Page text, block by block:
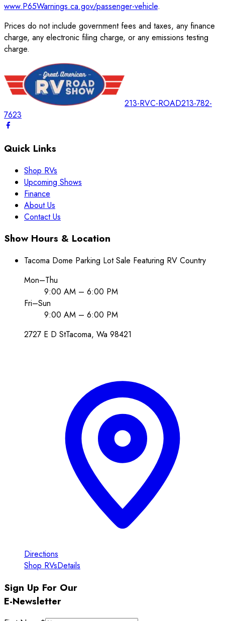
www.P65Warnings.ca.gov/passenger-vehicle.
Prices do not include government fees and taxes, any finance
charge, any electronic filing charge, or any emissions testing
charge.
213-RVC-ROAD213-782-
7623
Quick Links
Shop RVs
Upcoming Shows
Finance
About Us
Contact Us
Show Hours & Location
Tacoma Dome Parking Lot Sale Featuring RV Country
Mon–Thu
9:00 AM – 6:00 PM
Fri–Sun
9:00 AM – 6:00 PM
2727 E D StTacoma, Wa 98421
Directions
Shop RVsDetails
Sign Up For Our
E-Newsletter